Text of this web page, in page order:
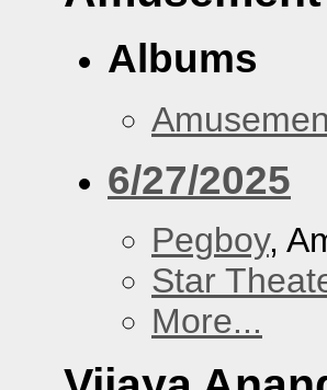
Albums
6/27/2025
Pegboy,
Star
More...